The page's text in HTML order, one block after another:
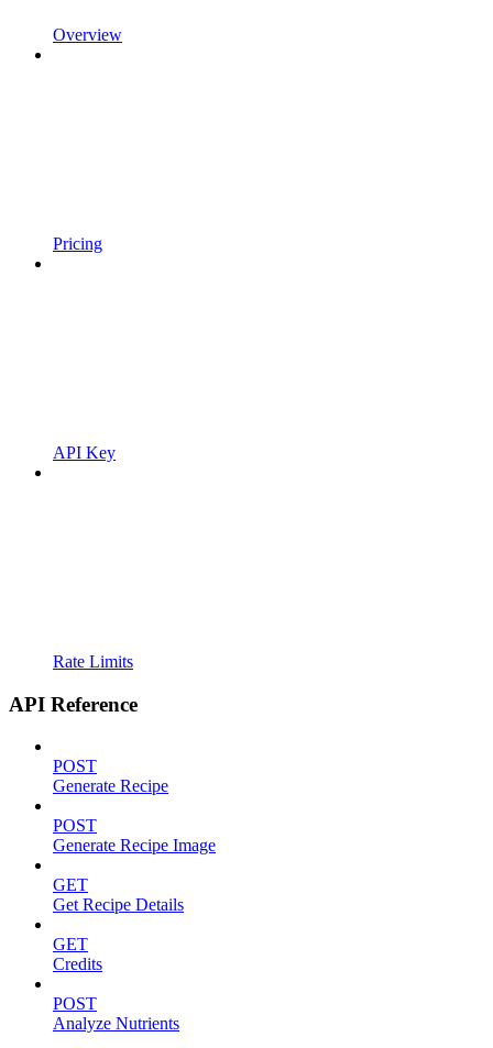
Overview
Pricing
API Key
Rate Limits
API Reference
POST
Generate Recipe
POST
Generate Recipe Image
GET
Get Recipe Details
GET
Credits
POST
Analyze Nutrients